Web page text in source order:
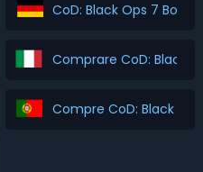
7 BoostingCoD: Black Ops 7
を購入Comprare CoD: Black
KopenCompre CoD: Black